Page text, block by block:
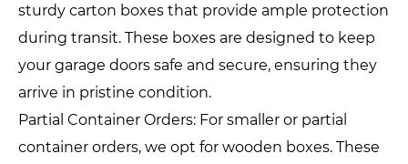
sturdy carton boxes that provide ample protection
during transit. These boxes are designed to keep
your garage doors safe and secure, ensuring they
arrive in pristine condition.
Partial Container Orders: For smaller or partial
container orders, we opt for wooden boxes. These